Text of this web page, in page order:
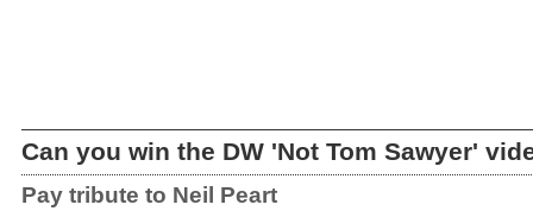
Can you win the DW 'Not Tom Sawyer'
Pay tribute to Neil Peart